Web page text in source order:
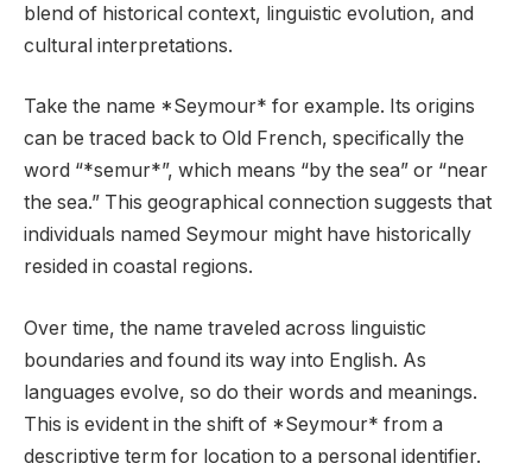
blend of historical context, linguistic evolution, and
cultural interpretations.
Take the name *Seymour* for example. Its origins
can be traced back to Old French, specifically the
word “*semur*”, which means “by the sea” or “near
the sea.” This geographical connection suggests that
individuals named Seymour might have historically
resided in coastal regions.
Over time, the name traveled across linguistic
boundaries and found its way into English. As
languages evolve, so do their words and meanings.
This is evident in the shift of *Seymour* from a
descriptive term for location to a personal identifier.